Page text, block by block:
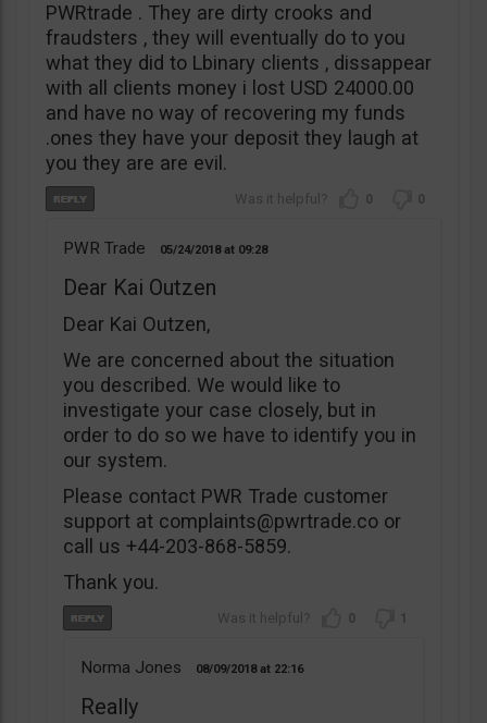
PWRtrade . They are dirty crooks and
fraudsters , they will eventually do to you
what they did to Lbinary clients , dissappear
with all clients money i lost USD 24000.00
and have no way of recovering my funds
.ones they have your deposit they laugh at
you they are are evil.
0 0
PWR Trade 05/24/2018 09:28
Dear Kai Outzen
Dear Kai Outzen,
We are concerned about the situation
you described. We would like to
investigate your case closely, but in
order to do so we have to identify you in
our system.
Please contact PWR Trade customer
support at complaints@pwrtrade.co or
call us +44-203-868-5859.
Thank you.
0 1
Norma Jones 08/09/2018 22:16
Really